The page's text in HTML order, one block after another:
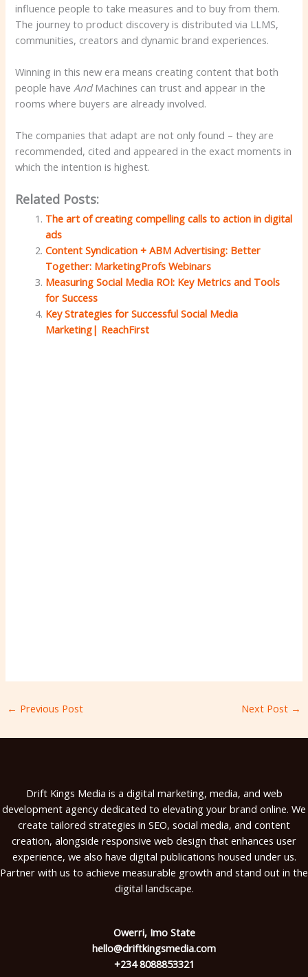
influence people to take measures and to buy from them.
The journey to product discovery is distributed via LLMS,
communities, creators and dynamic brand experiences.
Winning in this new era means creating content that both
people have AndMachines can trust and appear in the
rooms where buyers are already involved.
The companies that adapt are not only found – they are
recommended, cited and appeared in the exact moments in
which the intention is highest.
Related Posts:
The art of creating compelling calls to action in digital
ads
Content Syndication + ABM Advertising: Better
Together: MarketingProfs Webinars
Measuring Social Media ROI: Key Metrics and Tools
for Success
Key Strategies for Successful Social Media
Marketing| ReachFirst
← Previous Post Next Post →
Drift Kings Media is a digital marketing, media, and web
development agency dedicated to elevating your brand online. We
create tailored strategies in SEO, social media, and content
creation, alongside responsive web design that enhances user
experience, we also have digital publications housed under us.
Partner with us to achieve measurable growth and stand out in the
digital landscape.
Owerri, Imo State
hello@driftkingsmedia.com
+234 8088853321